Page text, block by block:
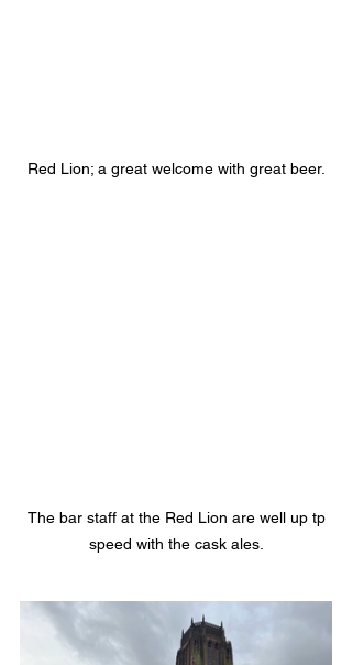
Red Lion; a great welcome with great beer.
speed with the cask ales.